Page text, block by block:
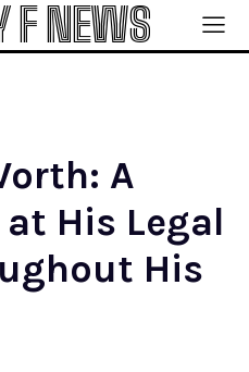
F NEWS
A
His Legal
His